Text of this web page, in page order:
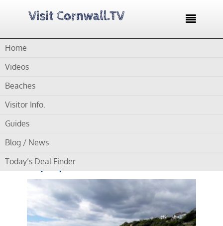

Home
Videos
Beaches
Visitor Info.
Guides
Blog / News
Today’s Deal Finderpopular with families